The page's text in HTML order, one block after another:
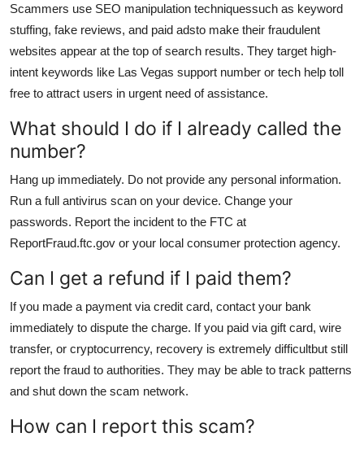
Scammers use SEO manipulation techniquessuch as keyword
stuffing, fake reviews, and paid adsto make their fraudulent
websites appear at the top of search results. They target high-
intent keywords like Las Vegas support number or tech help toll
free to attract users in urgent need of assistance.
What should I do if I already called the
number?
Hang up immediately. Do not provide any personal information.
Run a full antivirus scan on your device. Change your
passwords. Report the incident to the FTC at
ReportFraud.ftc.gov or your local consumer protection agency.
Can I get a refund if I paid them?
If you made a payment via credit card, contact your bank
immediately to dispute the charge. If you paid via gift card, wire
transfer, or cryptocurrency, recovery is extremely difficultbut still
report the fraud to authorities. They may be able to track patterns
and shut down the scam network.
How can I report this scam?